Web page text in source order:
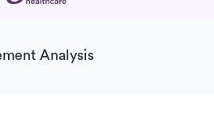
Analysis